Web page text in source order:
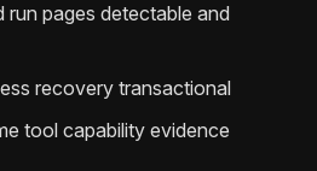
run pages detectable and
recovery transactional
tool capability evidence